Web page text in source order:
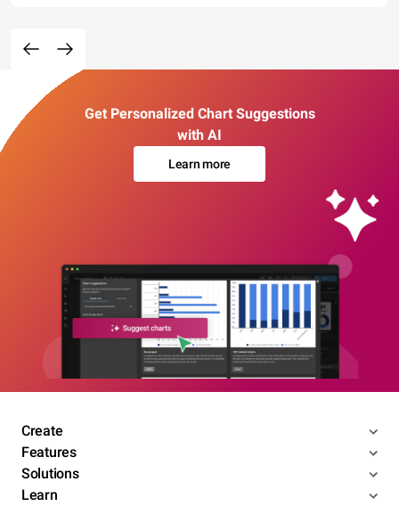
Get Personalized Chart Suggestions
with AI
Learn more
Create
Features
Solutions
Learn